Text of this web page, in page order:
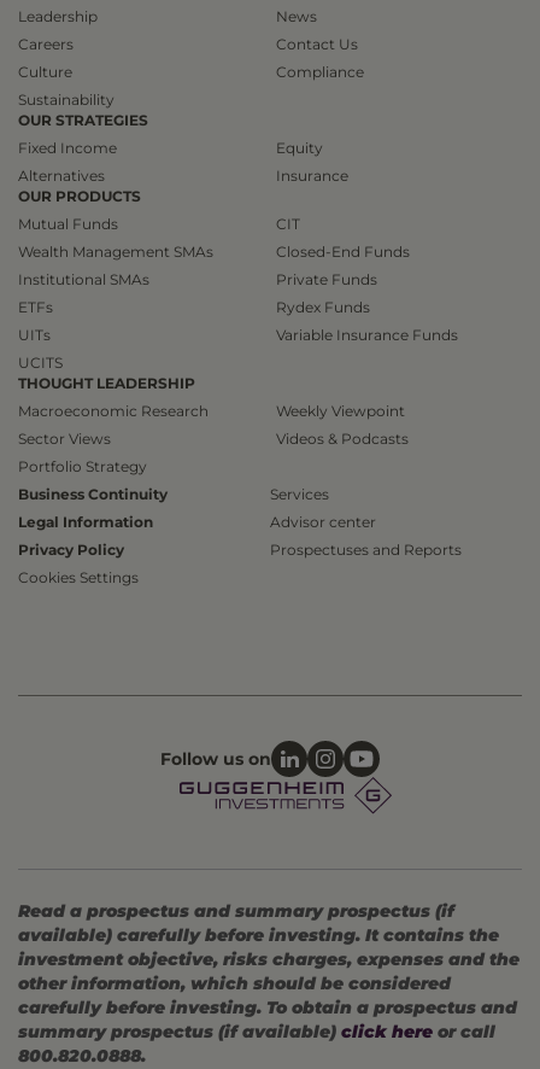
Leadership
Careers
Culture
Sustainability
News
Contact Us
Compliance
OUR STRATEGIES
Fixed Income
Alternatives
Equity
Insurance
OUR PRODUCTS
Mutual Funds
Wealth Management SMAs
Institutional SMAs
ETFs
UITs
UCITS
CIT
Closed-End Funds
Private Funds
Rydex Funds
Variable Insurance Funds
THOUGHT LEADERSHIP
Macroeconomic Research
Sector Views
Portfolio Strategy
Weekly Viewpoint
Videos & Podcasts
Business Continuity
Legal Information
Privacy Policy
Cookies Settings
Services
Advisor center
Prospectuses and Reports
Follow us on
Read a prospectus and summary prospectus (if
available) carefully before investing. It contains the
investment objective, risks charges, expenses and the
other information, which should be considered
carefully before investing. To obtain a prospectus and
summary prospectus (if available) click here or call
800.820.0888.